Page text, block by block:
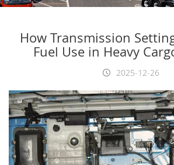
How Transmission
Fuel Use in Heavy
2025-12-26